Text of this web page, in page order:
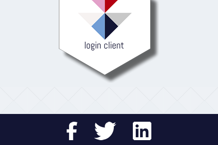
login client